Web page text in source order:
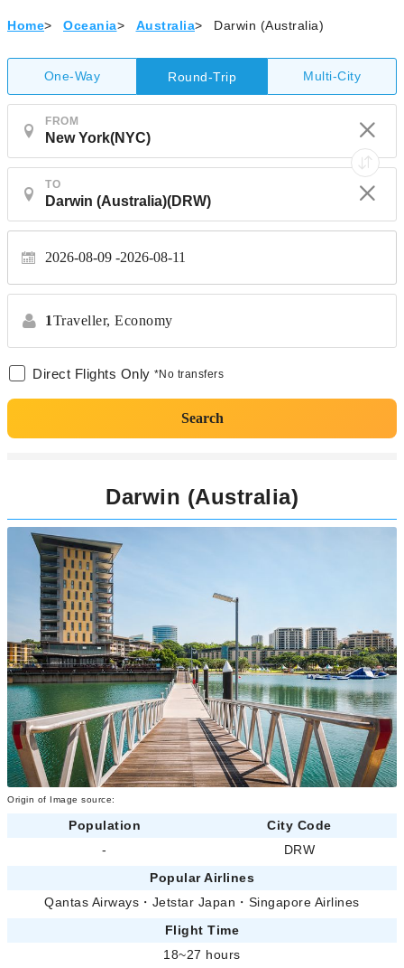
Home> Oceania> Australia> Darwin (Australia)
One-Way Round-Trip Multi-City
FROM
TO
2026-08-09 2026-08-11
1Traveller, Economy
Direct Flights Only *No transfers
Search
Darwin (Australia)
Origin of Image source:
Population
City Code
-
DRW
Popular Airlines
Qantas Airways ・ Jetstar Japan ・ Singapore Airlines
Flight Time
18~27 hours